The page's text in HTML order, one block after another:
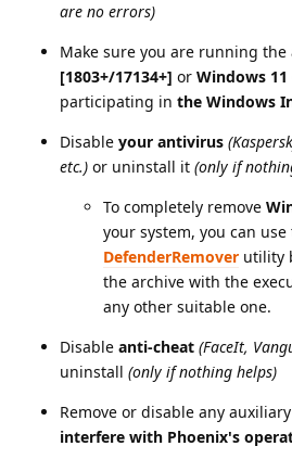
are no errors)
Make sure you are running the
[1803+/17134+] or Windows 11
participating in the Windows
Disable your antivirus
etc.) or uninstall it (only if
To completely remove
your system, you can use
DefenderRemover utility
the archive with the
any other suitable one.
Disable anti-cheat (FaceIt,
uninstall (only if nothing helps)
Remove or disable any
interfere with Phoenix's